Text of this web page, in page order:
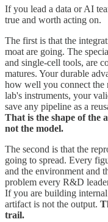
If you lead a data or AI
true and worth acting on.
The first is that the
moat are going. The
and single-cell tools, are
matures. Your durable
how well you connect the
lab's instruments, your
save any pipeline as a
That is the shape of the
not the model.
The second is that the
going to spread. Every
and the environment and
problem every R&D
If you are building
artifact is not the output.
trail.